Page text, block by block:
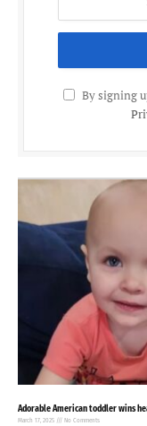
By signing
Adorable American toddler wins
March 17, 2025 No Comments